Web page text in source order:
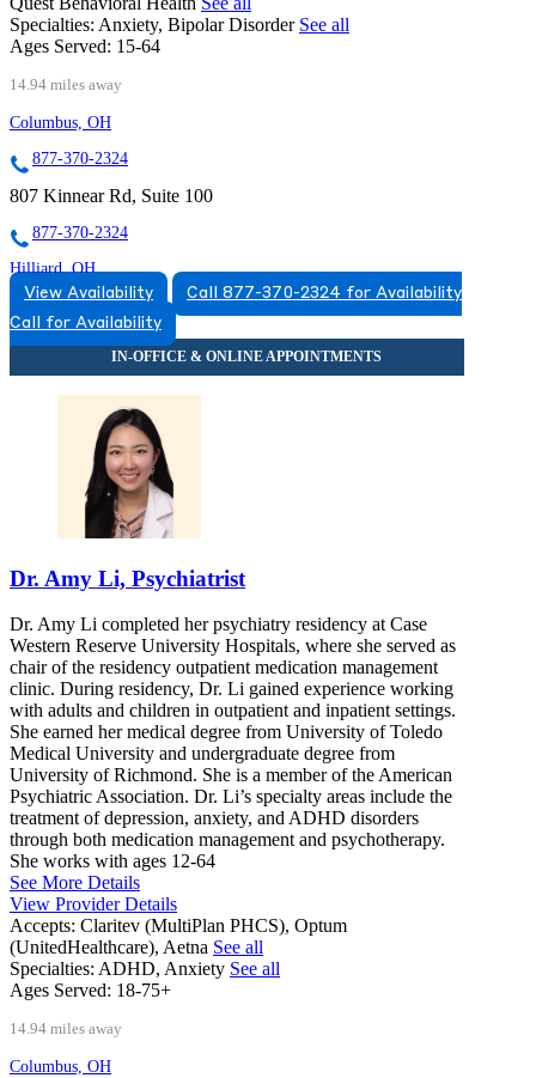
Specialties: Anxiety, Bipolar Disorder See all
Ages Served: 15-64
14.94 miles away
Columbus, OH
877-370-2324
807 Kinnear Rd, Suite 100
877-370-2324
Hilliard, OH
888-906-8680
5123 Norwich St, Suite 110
888-906-8680
View Availability
Call 877-370-2324 for Availability
Call for Availability
Dr. Amy Li, Psychiatrist
Dr. Amy Li completed her psychiatry residency at Case
Western Reserve University Hospitals, where she served as
chair of the residency outpatient medication management
clinic. During residency, Dr. Li gained experience working
with adults and children in outpatient and inpatient settings.
She earned her medical degree from University of Toledo
Medical University and undergraduate degree from
University of Richmond. She is a member of the American
Psychiatric Association. Dr. Li’s specialty areas include the
treatment of depression, anxiety, and ADHD disorders
through both medication management and psychotherapy.
She works with ages 12-64
See More Details
View Provider Details
Accepts: Claritev (MultiPlan PHCS), Optum
(UnitedHealthcare), Aetna See all
Specialties: ADHD, Anxiety See all
Ages Served: 18-75+
14.94 miles away
Columbus, OH